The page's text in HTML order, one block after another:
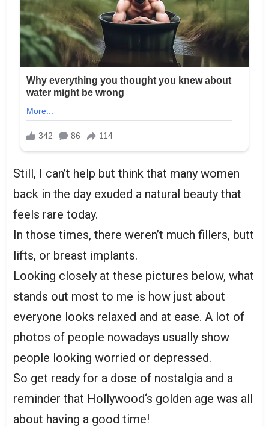
Still, I can’t help but think that many women
back in the day exuded a natural beauty that
feels rare today.
In those times, there weren’t much fillers, butt
lifts, or breast implants.
Looking closely at these pictures below, what
stands out most to me is how just about
everyone looks relaxed and at ease. A lot of
photos of people nowadays usually show
people looking worried or depressed.
So get ready for a dose of nostalgia and a
reminder that Hollywood‘s golden age was all
about having a good time!